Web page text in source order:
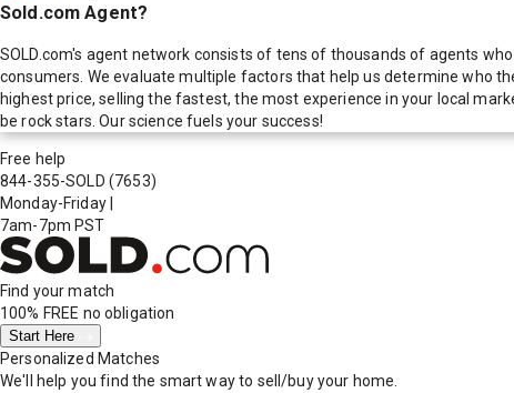
Sold.com Agent?
SOLD.com's agent network consists of tens of thousands of agents
consumers. We evaluate multiple factors that help us determine who
highest price, selling the fastest, the most experience in your local
be rock stars. Our science fuels your success!
Free help
844-355-SOLD (7653)
Monday-Friday
7am-7pm PST
Find your match
100% FREE no obligation
Start Here
Personalized Matches
We'll help you find the smart way to sell/buy your home.